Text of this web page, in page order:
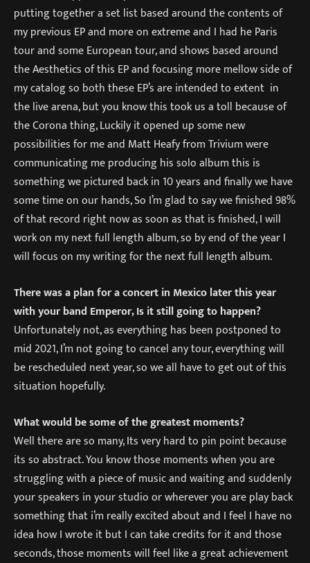
putting together a set list based around the contents of
my previous EP and more on extreme and I had he Paris
tour and some European tour, and shows based around
the Aesthetics of this EP and focusing more mellow side of
my catalog so both these EP’s are intended to extent in
the live arena, but you know this took us a toll because of
the Corona thing, Luckily it opened up some new
possibilities for me and Matt Heafy from Trivium were
communicating me producing his solo album this is
something we pictured back in 10 years and finally we have
some time on our hands, So I’m glad to say we finished 98%
of that record right now as soon as that is finished, I will
work on my next full length album, so by end of the year I
will focus on my writing for the next full length album.
There was a plan for a concert in Mexico later this year
with your band Emperor, Is it still going to happen?
Unfortunately not, as everything has been postponed to
mid 2021, I’m not going to cancel any tour, everything will
be rescheduled next year, so we all have to get out of this
situation hopefully.
What would be some of the greatest moments?
Well there are so many, Its very hard to pin point because
its so abstract. You know those moments when you are
struggling with a piece of music and waiting and suddenly
your speakers in your studio or wherever you are play back
something that i’m really excited about and I feel I have no
idea how I wrote it but I can take credits for it and those
seconds, those moments will feel like a great achievement